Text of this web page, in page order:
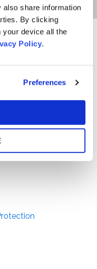
also share information
By clicking
your device all the
Policy.
Preferences
at the firm,
her Bachelor of Arts
spent several years
where she practiced
and consumer